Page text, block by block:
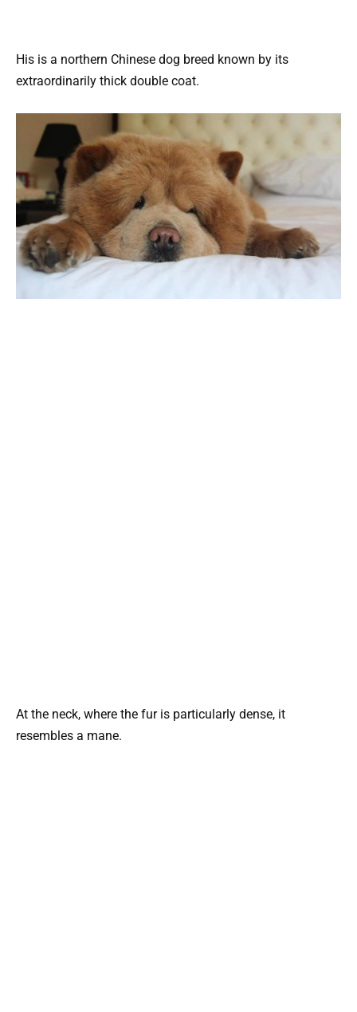
His is a northern Chinese dog breed known by its
extraordinarily thick double coat.
At the neck, where the fur is particularly dense, it
resembles a mane.